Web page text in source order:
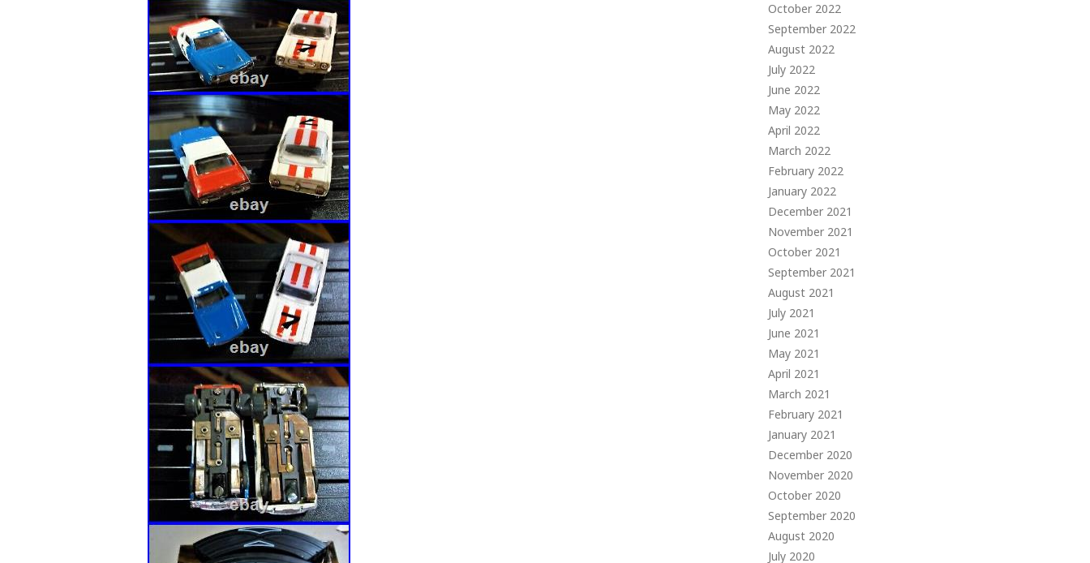
October 2022
September 2022
August 2022
July 2022
June 2022
May 2022
April 2022
March 2022
February 2022
January 2022
December 2021
November 2021
October 2021
September 2021
August 2021
July 2021
June 2021
May 2021
April 2021
March 2021
February 2021
January 2021
December 2020
November 2020
October 2020
September 2020
August 2020
July 2020